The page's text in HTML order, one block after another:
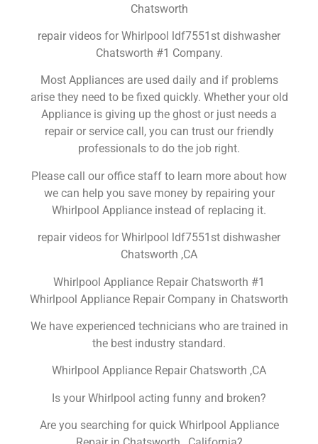
Chatsworth
repair videos for Whirlpool ldf7551st dishwasher
Chatsworth #1 Company.
Most Appliances are used daily and if problems
arise they need to be fixed quickly. Whether your old
Appliance is giving up the ghost or just needs a
repair or service call, you can trust our friendly
professionals to do the job right.
Please call our office staff to learn more about how
we can help you save money by repairing your
Whirlpool Appliance instead of replacing it.
repair videos for Whirlpool ldf7551st dishwasher
Chatsworth ,CA
Whirlpool Appliance Repair Chatsworth #1
Whirlpool Appliance Repair Company in Chatsworth
We have experienced technicians who are trained in
the best industry standard.
Whirlpool Appliance Repair Chatsworth ,CA
Is your Whirlpool acting funny and broken?
Are you searching for quick Whirlpool Appliance